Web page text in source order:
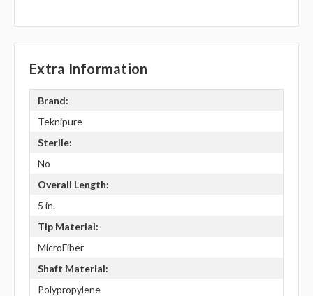
Extra Information
Brand:
Teknipure
Sterile:
No
Overall Length:
5 in.
Tip Material:
MicroFiber
Shaft Material:
Polypropylene